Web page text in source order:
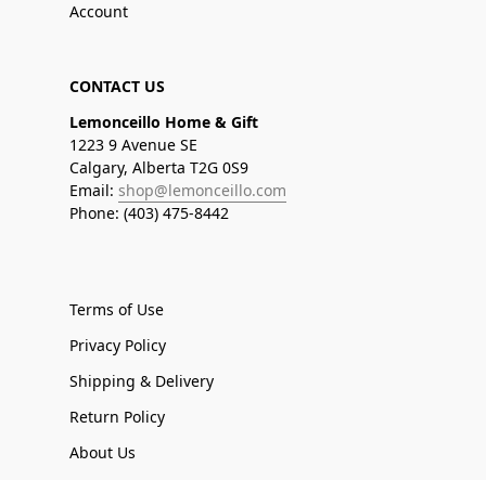
Account
CONTACT US
Lemonceillo Home & Gift
1223 9 Avenue SE
Calgary, Alberta T2G 0S9
Email: shop@lemonceillo.com
Phone: (403) 475-8442
Terms of Use
Privacy Policy
Shipping & Delivery
Return Policy
About Us